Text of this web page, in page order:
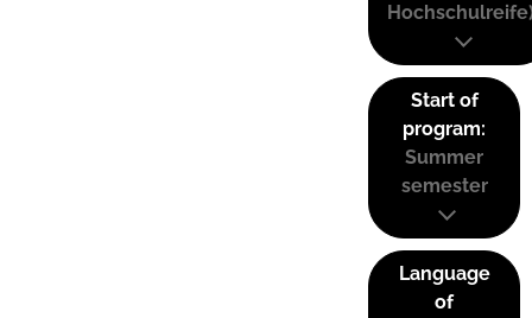
Start of
program:
Summer
semester
Language
of